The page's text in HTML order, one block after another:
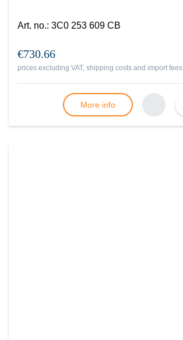
Art. no.: 3C0 253 609 CB
€730.66
prices excluding VAT, shipping costs and import fees
More info